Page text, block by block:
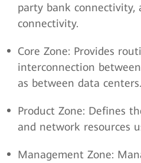
party bank connectivity,
connectivity.
Core Zone: Provides
interconnection
as between data centers.
Product Zone: Defines
and network resources
Management Zone: